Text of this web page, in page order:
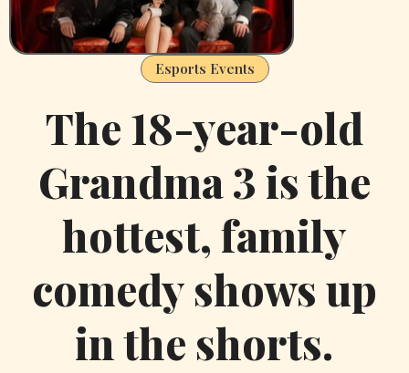
Esports Events
The 18-year-old
Grandma 3 is the
hottest, family
comedy shows up
in the shorts.